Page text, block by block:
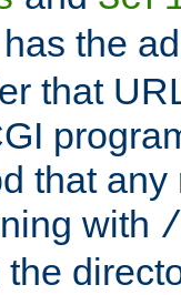
has the
that
that any
with